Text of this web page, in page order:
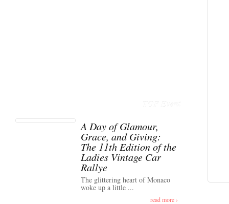
TOP Event
A Day of Glamour,
Grace, and Giving:
The 11th Edition of the
Ladies Vintage Car
Rallye
The glittering heart of Monaco
woke up a little ...
read more ›